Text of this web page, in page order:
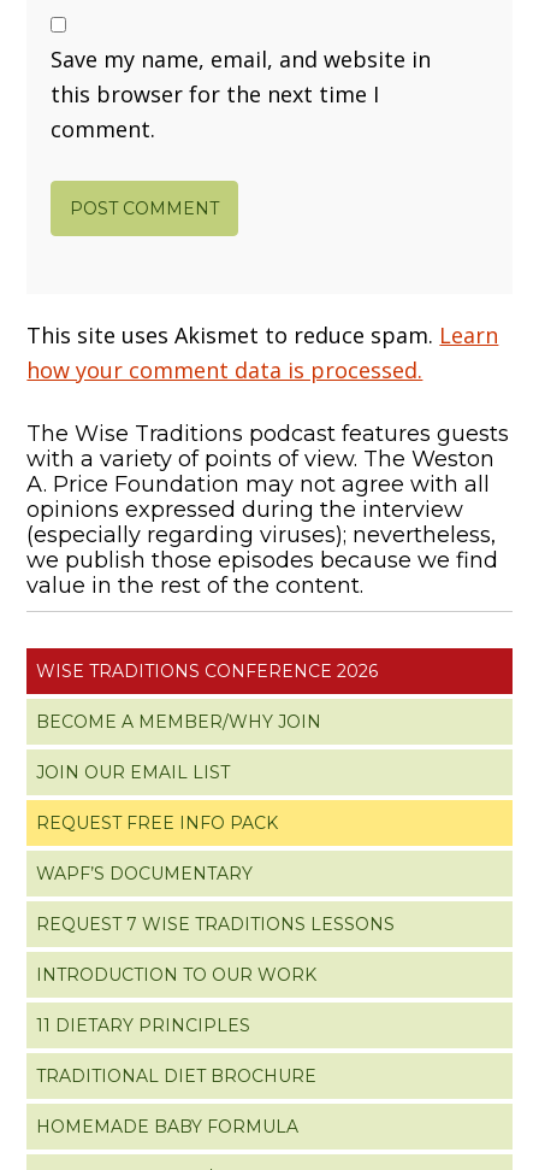
Save my name, email, and website in
this browser for the next time I
comment.
This site uses Akismet to reduce spam. Learn
how your comment data is processed.
The Wise Traditions podcast features guests
with a variety of points of view. The Weston
A. Price Foundation may not agree with all
opinions expressed during the interview
(especially regarding viruses); nevertheless,
we publish those episodes because we find
value in the rest of the content.
WISE TRADITIONS CONFERENCE 2026
BECOME A MEMBER/WHY JOIN
JOIN OUR EMAIL LIST
REQUEST FREE INFO PACK
WAPF’S DOCUMENTARY
REQUEST 7 WISE TRADITIONS LESSONS
INTRODUCTION TO OUR WORK
11 DIETARY PRINCIPLES
TRADITIONAL DIET BROCHURE
HOMEMADE BABY FORMULA